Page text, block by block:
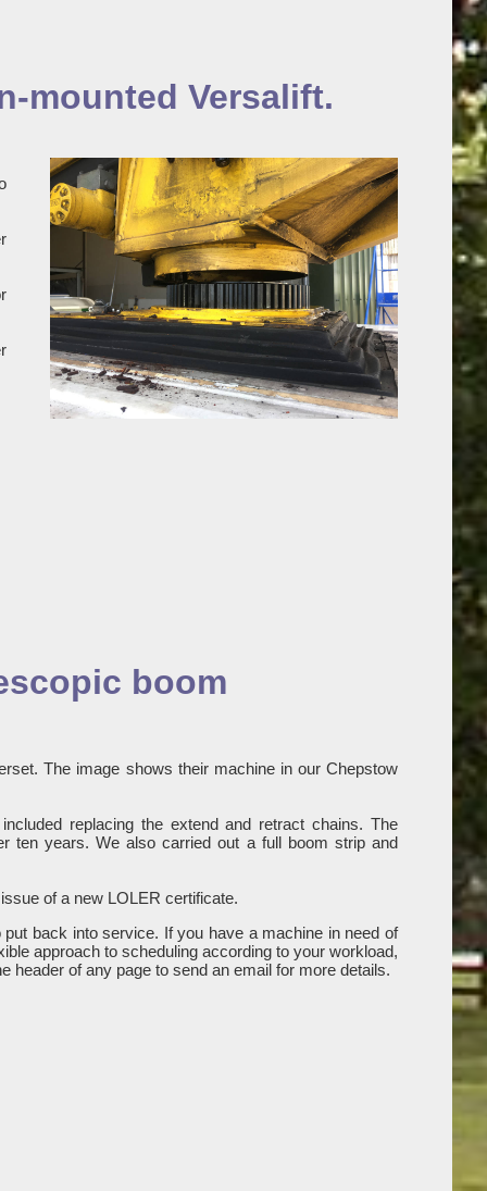
mounted Versalift.
boom
The image shows their machine in our Chepstow
replacing the extend and retract chains. The
ten years. We also carried out a full boom strip and
of a new LOLER certificate.
back into service. If you have a machine in need of
approach to scheduling according to your workload,
header of any page to send an email for more details.